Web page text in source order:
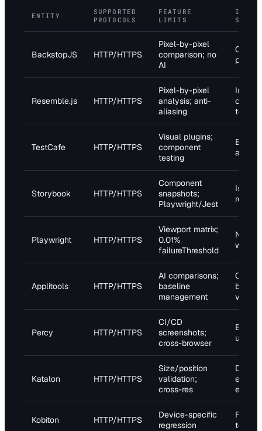
ENTITY
SUPPORTED
PROTOCOLS
FEATURE
LIMITS
BackstopJS HTTP/HTTPS
Pixel-by-pixel
comparison; no
AI
CI/CD
Resemble.js HTTP/HTTPS
Pixel-by-pixel
analysis; anti-
aliasing
Image
tests
TestCafe HTTP/HTTPS
Visual plugins;
component
testing
Storybook HTTP/HTTPS
Component
snapshots;
Playwright/Jest
Playwright HTTP/HTTPS
Viewport matrix;
0.01%
failureThreshold
waits;
Applitools HTTP/HTTPS
AI comparisons;
baseline
management
Cross-
Percy HTTP/HTTPS
CI/CD
screenshots;
cross-browser
Katalon HTTP/HTTPS
Size/position
validation;
cross-res
Kobiton HTTP/HTTPS
Device-specific
regression
Real
testing